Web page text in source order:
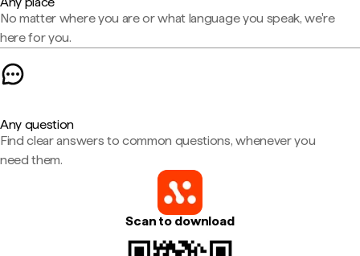
No matter where you are or what language you speak, we're
here for you.
Any question
Find clear answers to common questions, whenever you
need them.
Scan to download